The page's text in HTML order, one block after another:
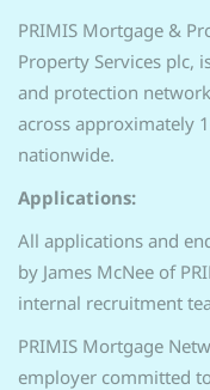
PRIMIS Mortgage &
Property Services plc,
and protection
across approximately
nationwide.
Applications:
All applications and
by James McNee of
internal recruitment
PRIMIS Mortgage
employer committed